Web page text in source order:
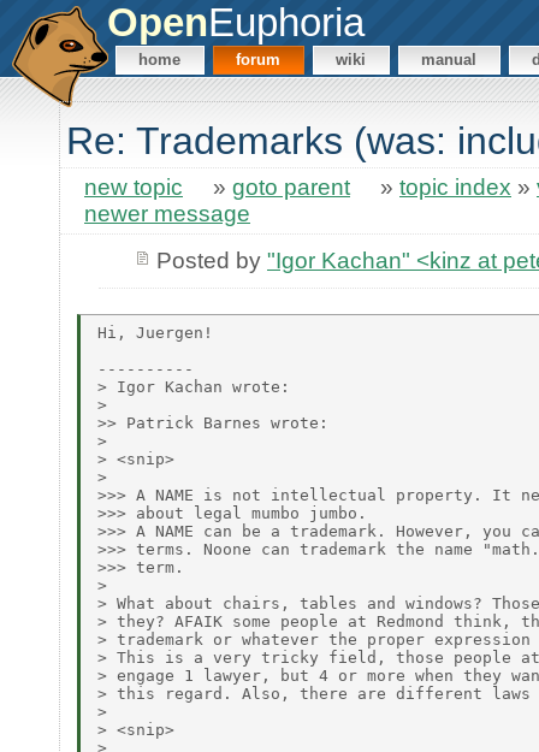
OpenEuphoria
home forum wiki manual
Re: Trademarks (was:
new topic » goto parent » topic index »
newer message
Posted by "Igor Kachan" <kinz at
Hi, Juergen!
----------
> Igor Kachan wrote:
>
>> Patrick Barnes wrote:
>
> <snip>
>
>>> A NAME is not intellectual property. It
>>> about legal mumbo jumbo.
>>> A NAME can be a trademark. However, you
>>> terms. Noone can trademark the name
>>> term.
>
> What about chairs, tables and windows?
> they? AFAIK some people at Redmond
> trademark or whatever the proper
> This is a very tricky field, those people at
> engage 1 lawyer, but 4 or more when they
> this regard. Also, there are different
>
> <snip>
>